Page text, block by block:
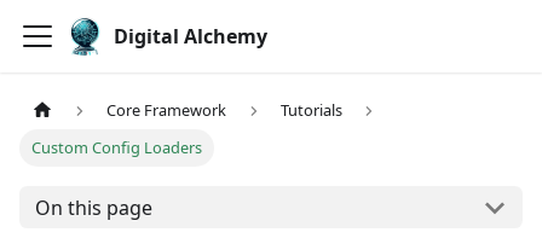
Digital Alchemy
Core Framework
Tutorials
Custom Config Loaders
On this page